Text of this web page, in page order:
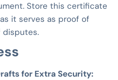
Store this certificate
it serves as proof of
disputes.
for Extra Security: